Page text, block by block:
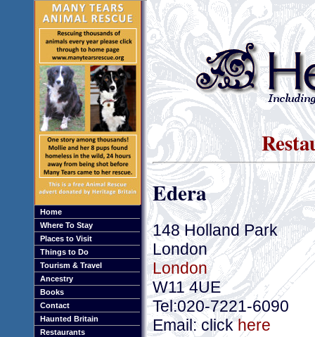
Home
Where To Stay
Places to Visit
Things to Do
Tourism & Travel
Ancestry
Books
Contact
Haunted Britain
Restaurants
Edera
148 Holland Park
London
London
W11 4UE
Tel:020-7221-6090
Email: clickhere